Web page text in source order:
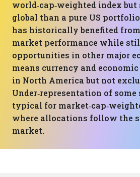
world‑cap‑weighted index
global than a pure US
has historically benefited
market performance while
opportunities in other major
means currency and
in North America but not
Under‑representation of
typical for
where allocations follow the
market.